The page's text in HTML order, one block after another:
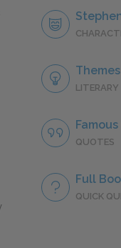
Themes
LITERARY
QUOTES
Full
QUICK